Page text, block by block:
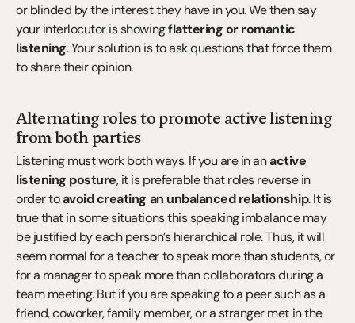
or blinded by the interest they have in you. We then say
your interlocutor is showing flattering or romantic
listening. Your solution is to ask questions that force them
to share their opinion.
Alternating roles to promote active listening
from both parties
Listening must work both ways. If you are in an active
listening posture, it is preferable that roles reverse in
order to avoid creating an unbalanced relationship. It is
true that in some situations this speaking imbalance may
be justified by each person’s hierarchical role. Thus, it will
seem normal for a teacher to speak more than students, or
for a manager to speak more than collaborators during a
team meeting. But if you are speaking to a peer such as a
friend, coworker, family member, or a stranger met in the